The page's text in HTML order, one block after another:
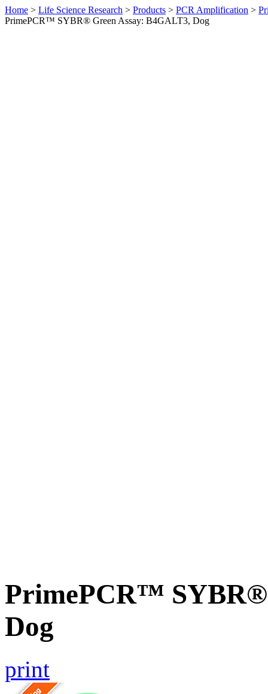
Home > Life Science Research > Products > PCR Amplification >
PrimePCR™ SYBR® Green Assay: B4GALT3, Dog
PrimePCR™ SYBR®
Dog
print